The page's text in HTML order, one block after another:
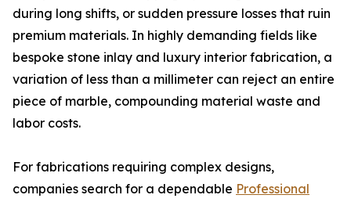
during long shifts, or sudden pressure losses that ruin
premium materials. In highly demanding fields like
bespoke stone inlay and luxury interior fabrication, a
variation of less than a millimeter can reject an entire
piece of marble, compounding material waste and
labor costs.
For fabrications requiring complex designs,
companies search for a dependable Professional